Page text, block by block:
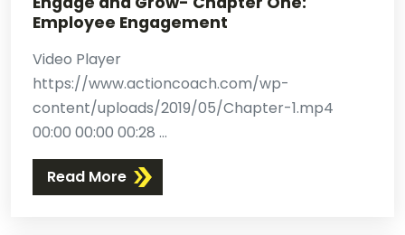
Employee Engagement
Video Player
https://www.actioncoach.com/wp-
content/uploads/2019/05/Chapter-1.mp4
00:00 00:00 00:28 ...
Read More